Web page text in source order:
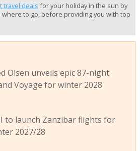
travel deals for your holiday in the sun by
to go, before providing you with top
Olsen unveils epic 87-night
Voyage for winter 2028
to launch Zanzibar flights for
2027/28